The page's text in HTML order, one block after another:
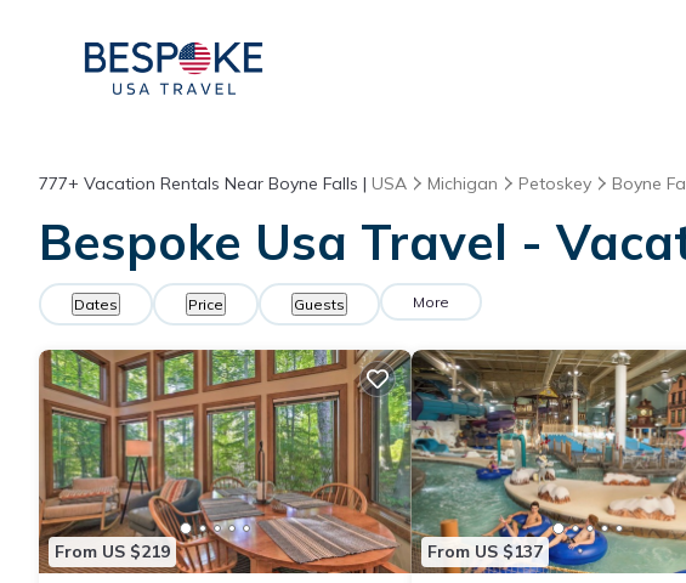
777+ Vacation Rentals Near Boyne Falls | USA Michigan Petoskey Boyne
Bespoke Usa Travel -
Dates Price Guests More
From US $219 From US $137